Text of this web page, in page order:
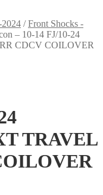
/Front Shocks -
– 10-14 FJ/10-24
CDCV COILOVER
TRAVEL